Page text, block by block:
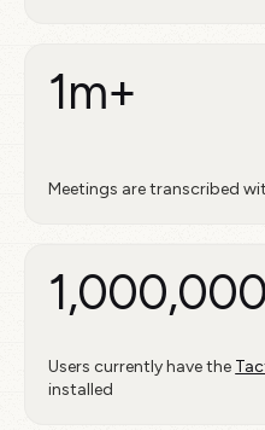
1m+
Meetings are transcribed
Users currently have the
installed